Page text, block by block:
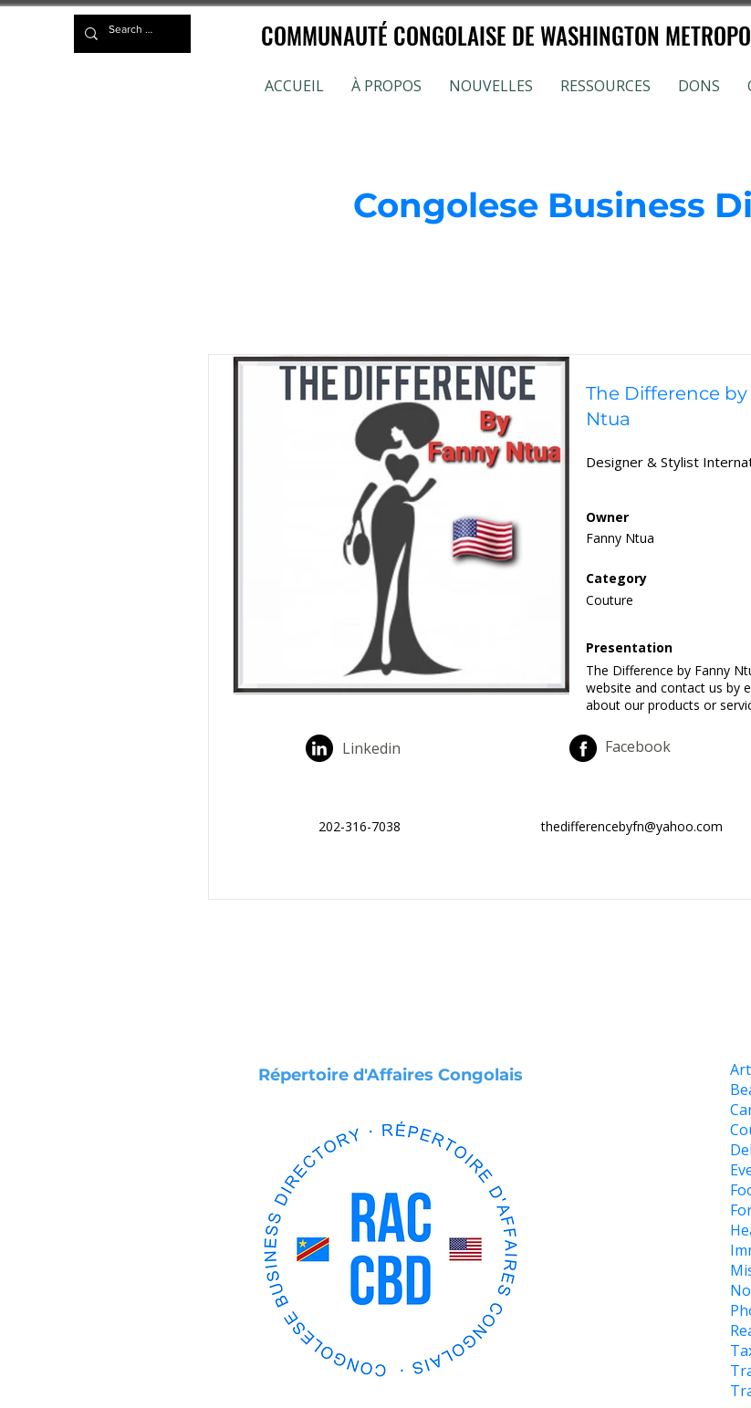
COMMUNAUTÉ CONGOLAISE DE WASHINGTON
ACCUEIL À PROPOS NOUVELLES RESSOURCES DONS
Congolese Business
Linkedin
The Difference
Ntua
Designer & Stylist
Owner
Fanny Ntua
Category
Couture
Presentation
The Difference by Fanny
website and contact us by
about our products or
Facebook
202-316-7038 thedifferencebyfn@yahoo.com
Répertoire d'Affaires Congolais